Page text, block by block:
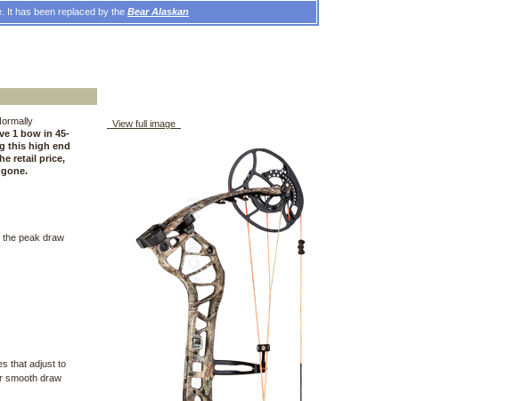
View full image
1 bow in 45-
this high end
retail price,
the peak draw
that adjust to
smooth draw
It has been replaced by the Bear Alaskan